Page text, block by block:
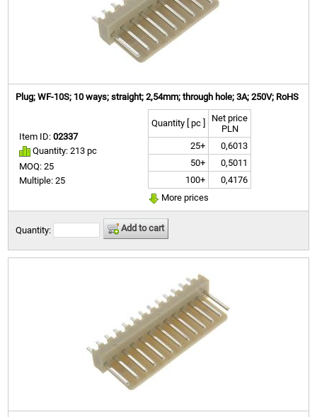
Plug; WF-10S; 10 ways; straight; 2,54mm; through hole; 3A; 250V; RoHS
Item ID:02337
Quantity: 213 pc
MOQ: 25
Multiple: 25
Quantity [ pc ]
Net price
PLN
25+
0,6013
50+
0,5011
100+
0,4176
More prices
Quantity: Add to cart